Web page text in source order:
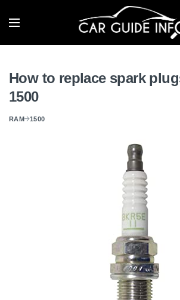
How to replace spark
1500
RAM 1500